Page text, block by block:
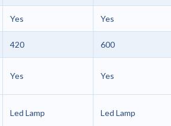
Yes Yes
420 600
Yes Yes
Led Lamp Led Lamp